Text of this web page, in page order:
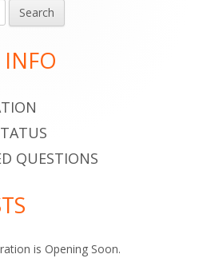
QUESTIONS
is Opening Soon.